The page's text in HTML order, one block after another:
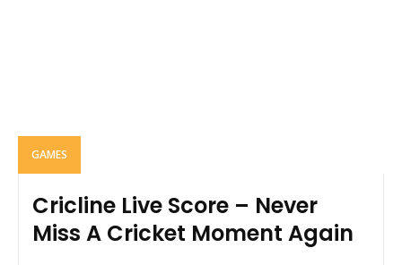
GAMES
Cricline Live Score – Never
Miss A Cricket Moment Again